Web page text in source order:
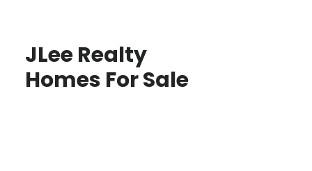
JLee Realty
Homes For Sale